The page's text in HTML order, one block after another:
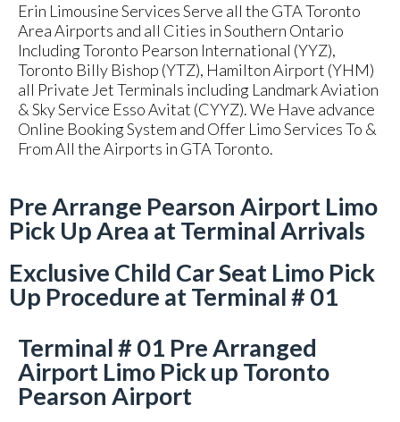
Erin Limousine Services Serve all the GTA Toronto
Area Airports and all Cities in Southern Ontario
Including Toronto Pearson International (YYZ),
Toronto Billy Bishop (YTZ), Hamilton Airport (YHM)
all Private Jet Terminals including Landmark Aviation
& Sky Service Esso Avitat (CYYZ). We Have advance
Online Booking System and Offer Limo Services To &
From All the Airports in GTA Toronto.
Pre Arrange Pearson Airport Limo
Pick Up Area at Terminal Arrivals
Exclusive Child Car Seat Limo Pick
Up Procedure at Terminal # 01
Terminal # 01 Pre Arranged
Airport Limo Pick up Toronto
Pearson Airport